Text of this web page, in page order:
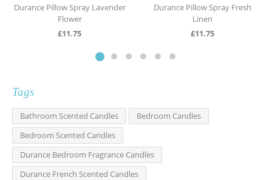
Durance Pillow Spray Lavender
Flower
£11.75
Durance Pillow Spray Fresh
Linen
£11.75
Tags
Bathroom Scented Candles
Bedroom Candles
Bedroom Scented Candles
Durance Bedroom Fragrance Candles
Durance French Scented Candles